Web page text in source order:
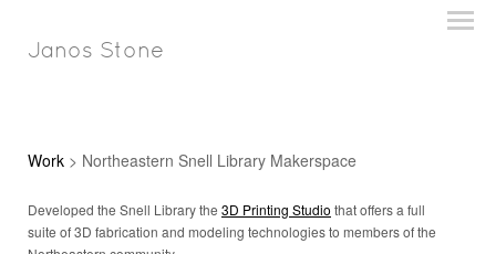
Janos Stone
Work > Northeastern Snell Library Makerspace
Developed the Snell Library the 3D Printing Studio that offers a full
suite of 3D fabrication and modeling technologies to members of the